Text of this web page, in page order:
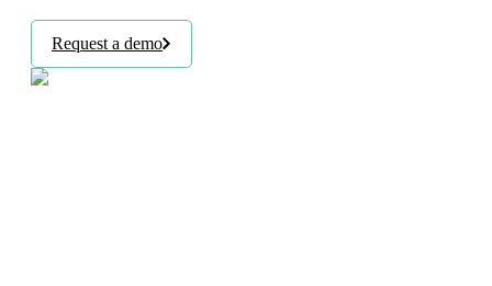
Request a demo